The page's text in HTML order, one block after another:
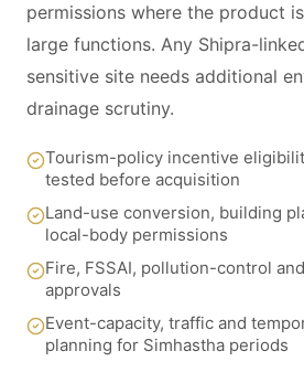
permissions where the product
large functions. Any Shipra-
sensitive site needs additional
drainage scrutiny.
Tourism-policy incentive
tested before acquisition
Land-use conversion, building
local-body permissions
Fire, FSSAI, pollution-control
approvals
Event-capacity, traffic and
planning for Simhastha periods